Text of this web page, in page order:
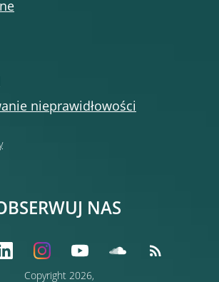
nieprawidłowości
Copyright 2026,
NAS